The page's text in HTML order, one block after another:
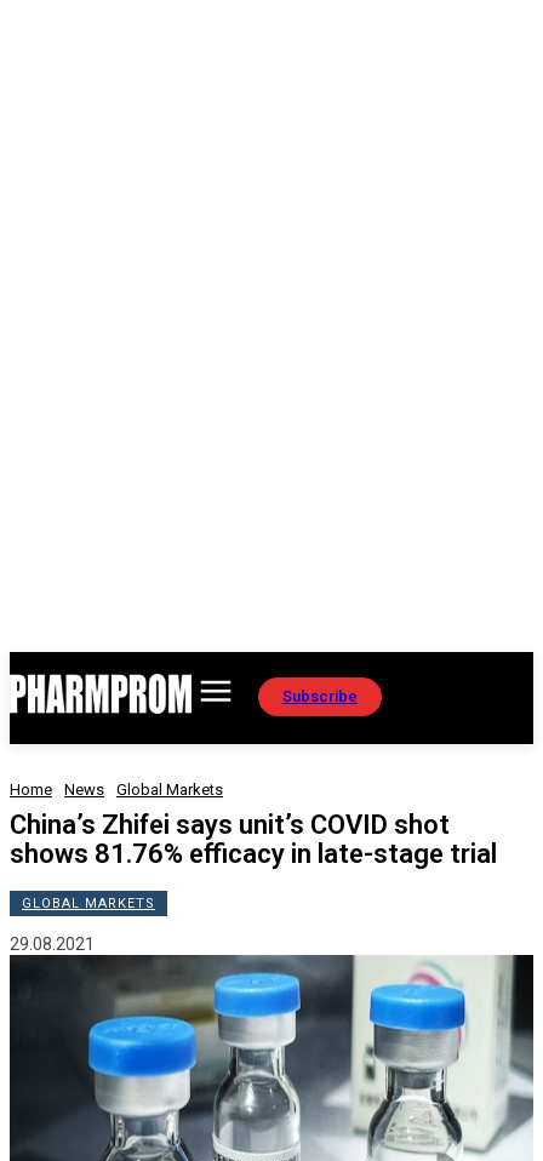
Subscribe
Home News Global Markets
China’s Zhifei says unit’s COVID shot
shows 81.76% efficacy in late-stage trial
GLOBAL MARKETS
29.08.2021